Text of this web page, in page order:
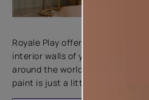
Royale Play offers an array of
interior walls of your home.
around the world, this water-
paint is just a little more special